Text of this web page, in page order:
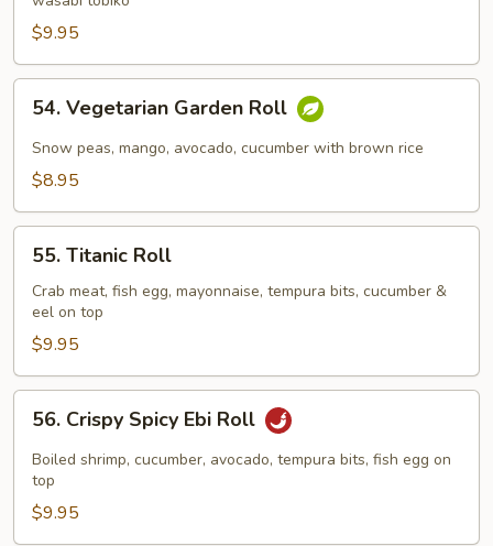
$9.95
Vegetarian
Garden
Roll
54. Vegetarian Garden Roll
Snow peas, mango, avocado, cucumber with brown rice
$8.95
Titanic
Roll
55. Titanic Roll
Crab meat, fish egg, mayonnaise, tempura bits, cucumber &
eel on top
$9.95
Crispy
Spicy
Ebi
Roll
56. Crispy Spicy Ebi Roll
Boiled shrimp, cucumber, avocado, tempura bits, fish egg on
top
$9.95